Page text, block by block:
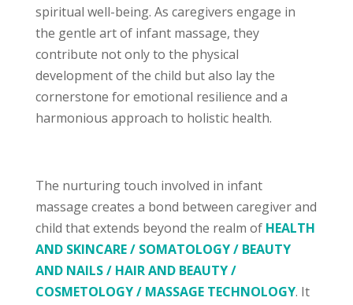
spiritual well-being. As caregivers engage in
the gentle art of infant massage, they
contribute not only to the physical
development of the child but also lay the
cornerstone for emotional resilience and a
harmonious approach to holistic health.
The nurturing touch involved in infant
massage creates a bond between caregiver and
child that extends beyond the realm of HEALTH
AND SKINCARE / SOMATOLOGY / BEAUTY
AND NAILS / HAIR AND BEAUTY /
COSMETOLOGY / MASSAGE TECHNOLOGY. It